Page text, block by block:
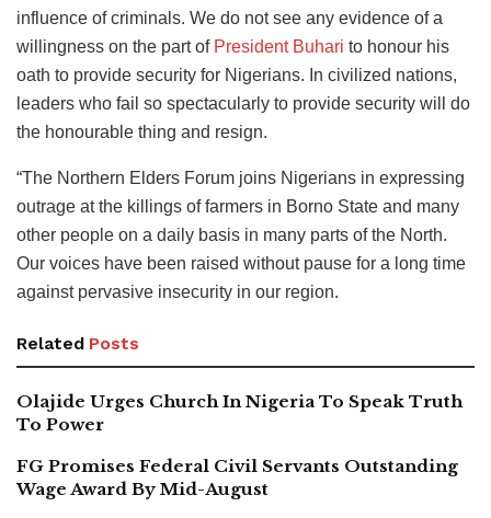
influence of criminals. We do not see any evidence of a
willingness on the part of President Buhari to honour his
oath to provide security for Nigerians. In civilized nations,
leaders who fail so spectacularly to provide security will do
the honourable thing and resign.
“The Northern Elders Forum joins Nigerians in expressing
outrage at the killings of farmers in Borno State and many
other people on a daily basis in many parts of the North.
Our voices have been raised without pause for a long time
against pervasive insecurity in our region.
Related Posts
Olajide Urges Church In Nigeria To Speak Truth
To Power
FG Promises Federal Civil Servants Outstanding
Wage Award By Mid-August